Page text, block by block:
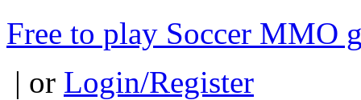
Free to play Soccer MMO
| or Login/Register